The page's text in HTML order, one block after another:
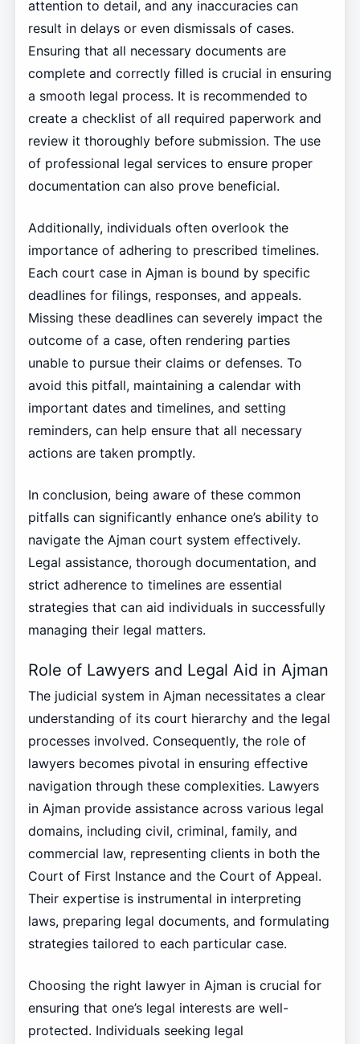
attention to detail, and any inaccuracies can
result in delays or even dismissals of cases.
Ensuring that all necessary documents are
complete and correctly filled is crucial in ensuring
a smooth legal process. It is recommended to
create a checklist of all required paperwork and
review it thoroughly before submission. The use
of professional legal services to ensure proper
documentation can also prove beneficial.
Additionally, individuals often overlook the
importance of adhering to prescribed timelines.
Each court case in Ajman is bound by specific
deadlines for filings, responses, and appeals.
Missing these deadlines can severely impact the
outcome of a case, often rendering parties
unable to pursue their claims or defenses. To
avoid this pitfall, maintaining a calendar with
important dates and timelines, and setting
reminders, can help ensure that all necessary
actions are taken promptly.
In conclusion, being aware of these common
pitfalls can significantly enhance one’s ability to
navigate the Ajman court system effectively.
Legal assistance, thorough documentation, and
strict adherence to timelines are essential
strategies that can aid individuals in successfully
managing their legal matters.
Role of Lawyers and Legal Aid in Ajman
The judicial system in Ajman necessitates a clear
understanding of its court hierarchy and the legal
processes involved. Consequently, the role of
lawyers becomes pivotal in ensuring effective
navigation through these complexities. Lawyers
in Ajman provide assistance across various legal
domains, including civil, criminal, family, and
commercial law, representing clients in both the
Court of First Instance and the Court of Appeal.
Their expertise is instrumental in interpreting
laws, preparing legal documents, and formulating
strategies tailored to each particular case.
Choosing the right lawyer in Ajman is crucial for
ensuring that one’s legal interests are well-
protected. Individuals seeking legal